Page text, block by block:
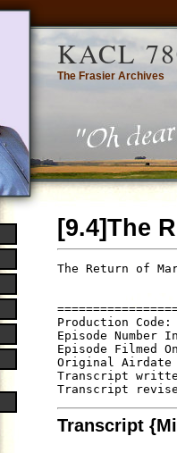
KACL
The Frasier Archives
[9.4]The
The Return of
Production
Episode Number
Episode Filmed
Original Airdate
Transcript
Transcript